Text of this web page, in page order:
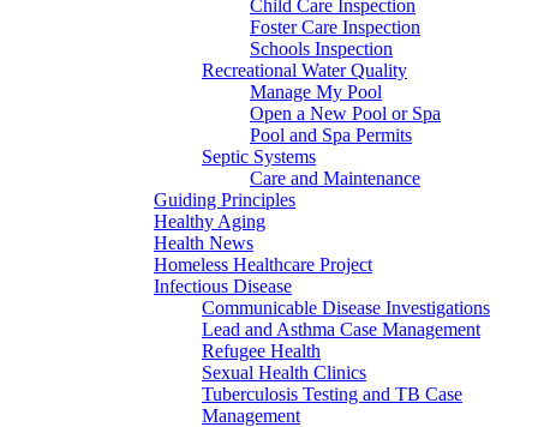
Child Care Inspection
Foster Care Inspection
Schools Inspection
Recreational Water Quality
Manage My Pool
Open a New Pool or Spa
Pool and Spa Permits
Septic Systems
Care and Maintenance
Guiding Principles
Healthy Aging
Health News
Homeless Healthcare Project
Infectious Disease
Communicable Disease Investigations
Lead and Asthma Case Management
Refugee Health
Sexual Health Clinics
Tuberculosis Testing and TB Case
Management